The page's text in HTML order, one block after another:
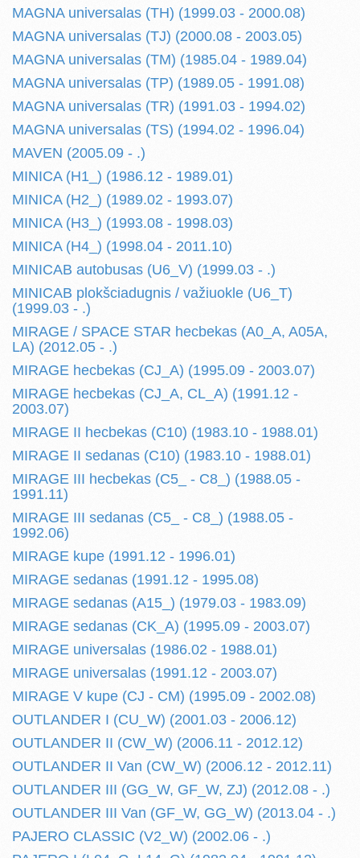
MAGNA universalas (TH) (1999.03 - 2000.08)
MAGNA universalas (TJ) (2000.08 - 2003.05)
MAGNA universalas (TM) (1985.04 - 1989.04)
MAGNA universalas (TP) (1989.05 - 1991.08)
MAGNA universalas (TR) (1991.03 - 1994.02)
MAGNA universalas (TS) (1994.02 - 1996.04)
MAVEN (2005.09 - .)
MINICA (H1_) (1986.12 - 1989.01)
MINICA (H2_) (1989.02 - 1993.07)
MINICA (H3_) (1993.08 - 1998.03)
MINICA (H4_) (1998.04 - 2011.10)
MINICAB autobusas (U6_V) (1999.03 - .)
MINICAB plokšciadugnis / važiuokle (U6_T)
(1999.03 - .)
MIRAGE / SPACE STAR hecbekas (A0_A, A05A,
LA) (2012.05 - .)
MIRAGE hecbekas (CJ_A) (1995.09 - 2003.07)
MIRAGE hecbekas (CJ_A, CL_A) (1991.12 -
2003.07)
MIRAGE II hecbekas (C10) (1983.10 - 1988.01)
MIRAGE II sedanas (C10) (1983.10 - 1988.01)
MIRAGE III hecbekas (C5_ - C8_) (1988.05 -
1991.11)
MIRAGE III sedanas (C5_ - C8_) (1988.05 -
1992.06)
MIRAGE kupe (1991.12 - 1996.01)
MIRAGE sedanas (1991.12 - 1995.08)
MIRAGE sedanas (A15_) (1979.03 - 1983.09)
MIRAGE sedanas (CK_A) (1995.09 - 2003.07)
MIRAGE universalas (1986.02 - 1988.01)
MIRAGE universalas (1991.12 - 2003.07)
MIRAGE V kupe (CJ - CM) (1995.09 - 2002.08)
OUTLANDER I (CU_W) (2001.03 - 2006.12)
OUTLANDER II (CW_W) (2006.11 - 2012.12)
OUTLANDER II Van (CW_W) (2006.12 - 2012.11)
OUTLANDER III (GG_W, GF_W, ZJ) (2012.08 - .)
OUTLANDER III Van (GF_W, GG_W) (2013.04 - .)
PAJERO CLASSIC (V2_W) (2002.06 - .)